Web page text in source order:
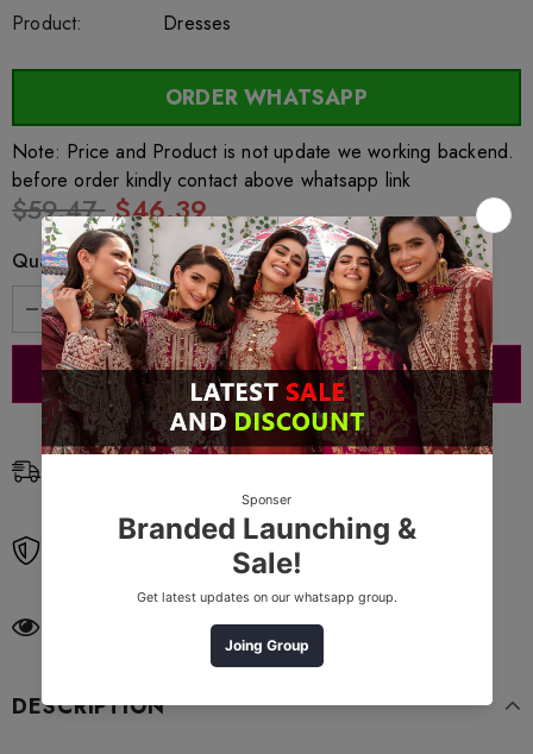
Product:
Dresses
ORDER WHATSAPP
Note: Price and Product is not update we working backend.
before order kindly contact above whatsapp link
$59.47 $46.39
Quantity:
Free standard shipping on orders over $99
customers are viewing this product
DESCRIPTION